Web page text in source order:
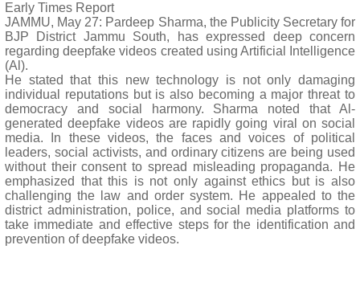
Early Times Report
JAMMU, May 27: Pardeep Sharma, the Publicity Secretary for
BJP District Jammu South, has expressed deep concern
regarding deepfake videos created using Artificial Intelligence
(Al).
He stated that this new technology is not only damaging
individual reputations but is also becoming a major threat to
democracy and social harmony. Sharma noted that Al-
generated deepfake videos are rapidly going viral on social
media. In these videos, the faces and voices of political
leaders, social activists, and ordinary citizens are being used
without their consent to spread misleading propaganda. He
emphasized that this is not only against ethics but is also
challenging the law and order system. He appealed to the
district administration, police, and social media platforms to
take immediate and effective steps for the identification and
prevention of deepfake videos.